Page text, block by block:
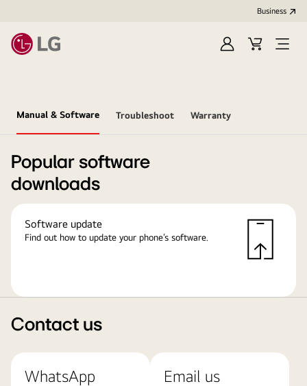
Business
Sign
Cart
Manual & Software Troubleshoot Warranty
Popular software
downloads
Software update
Find out how to update your phone’s software.
Contact us
WhatsApp Email us